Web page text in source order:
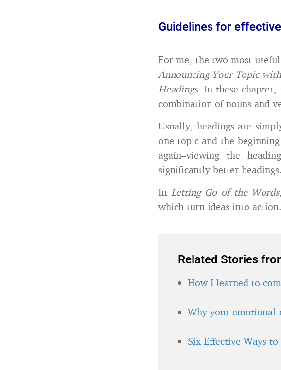
Guidelines for
For me, the two most
Announcing Your Topic
Headings. In these chapter,
combination of nouns and
Usually, headings are
one topic and the
again–viewing the
significantly better headings.
In Letting Go of the Words
which turn ideas into
Related Stories
How I learned to
Why your emotional
Six Effective Ways